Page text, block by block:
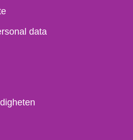
data